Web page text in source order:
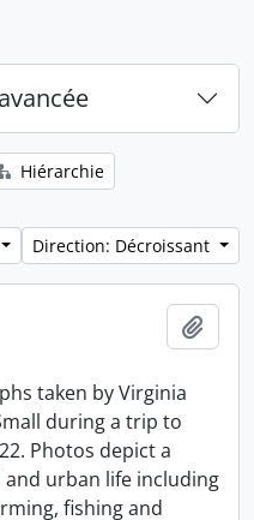
Hiérarchie
Direction: Décroissant
taken by Virginia
during a trip to
Photos depict a
urban life including
fishing and